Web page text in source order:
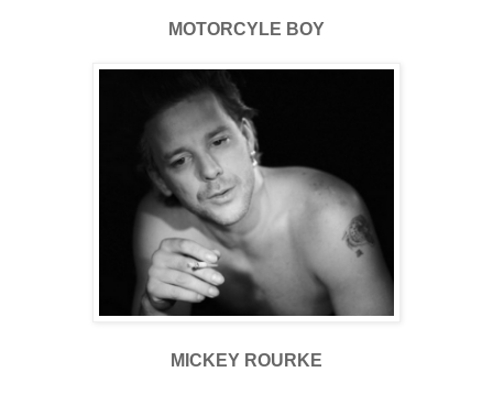
MOTORCYLE BOY
MICKEY ROURKE